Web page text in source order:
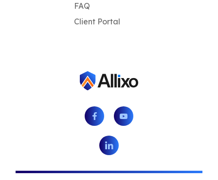
FAQ
Client Portal
Facebook Youtube
LinkedIn